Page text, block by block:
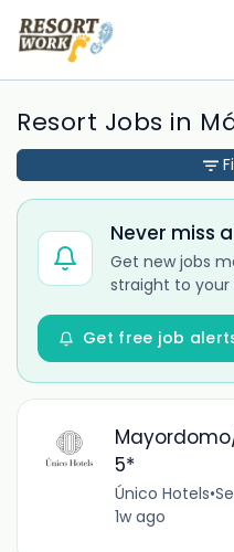
Resort Jobs in
Never miss
Get new jobs
straight to your
Get free job
5*
Único Hotels•
1w ago